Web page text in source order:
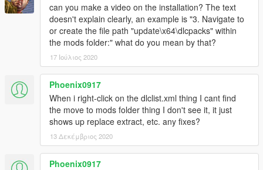
5.Navigate to 'dlclist.xml' in update\update.rpf\common\data\.
Right click and select "move to mods folder", or "show in mods
folder" if you already have.
Add "<Item>dlcpacks:\stockade4\</Item>" to the bottom of
the list within the dlclist.xml file.
7.If done correctly, the mod should be ready to use.
You will also need to replace the Stockade's vehicles.meta
entry for the vehicle to behave correctly. Data and instructions
for use can be found in the files included in the 'Replace' folder.
The vehicle will replace the existing Stockade.
can you make a video on the installation? The text
doesn't explain clearly, an example is "3. Navigate to
or create the file path "update\x64\dlcpacks" within
the mods folder:" what do you mean by that?
17 Ιούλιος 2020
Phoenix0917
When i right-click on the dlclist.xml thing I cant find
the move to mods folder thing I don't see it, it just
shows up replace extract, etc. any fixes?
13 Δεκέμβριος 2020
Phoenix0917